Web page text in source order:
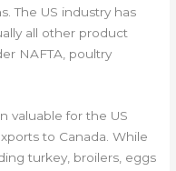
The US industry has
all other product
NAFTA, poultry
valuable for the US
to Canada. While
turkey, broilers, eggs